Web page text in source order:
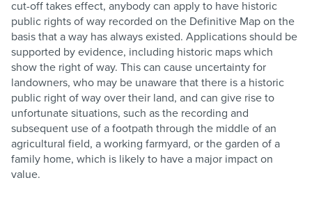
cut-off takes effect, anybody can apply to have historic
public rights of way recorded on the Definitive Map on the
basis that a way has always existed. Applications should be
supported by evidence, including historic maps which
show the right of way. This can cause uncertainty for
landowners, who may be unaware that there is a historic
public right of way over their land, and can give rise to
unfortunate situations, such as the recording and
subsequent use of a footpath through the middle of an
agricultural field, a working farmyard, or the garden of a
family home, which is likely to have a major impact on
value.